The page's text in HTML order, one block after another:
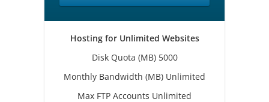
Hosting for Unlimited Websites
Disk Quota (MB) 5000
Monthly Bandwidth (MB) Unlimited
Max FTP Accounts Unlimited